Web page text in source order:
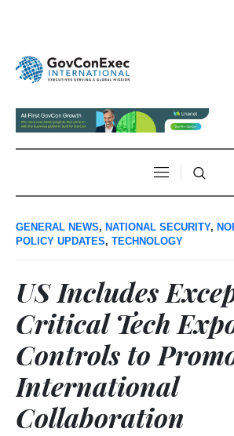
GENERAL NEWS, NATIONAL SECURITY,
POLICY UPDATES, TECHNOLOGY
US Includes
Critical Tech
Controls to
International
Collaboration